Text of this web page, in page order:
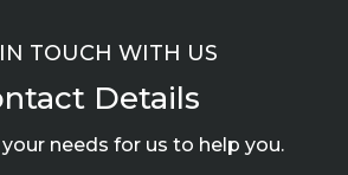
TOUCH WITH US
Details
needs for us to help you.